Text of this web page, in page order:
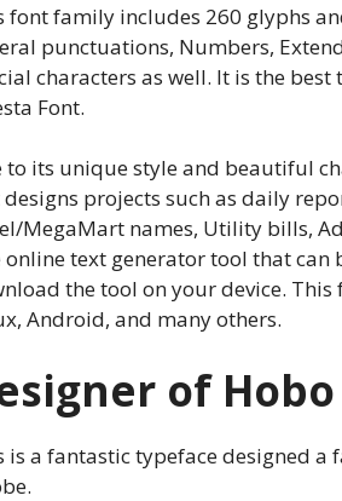
font family includes 260 glyphs
punctuations, Numbers,
characters as well. It is the
Font.
to its unique style and beautiful
projects such as daily
MegaMart names, Utility bills,
online text generator tool that can
the tool on your device. This
Android, and many others.
of
is a fantastic typeface designed